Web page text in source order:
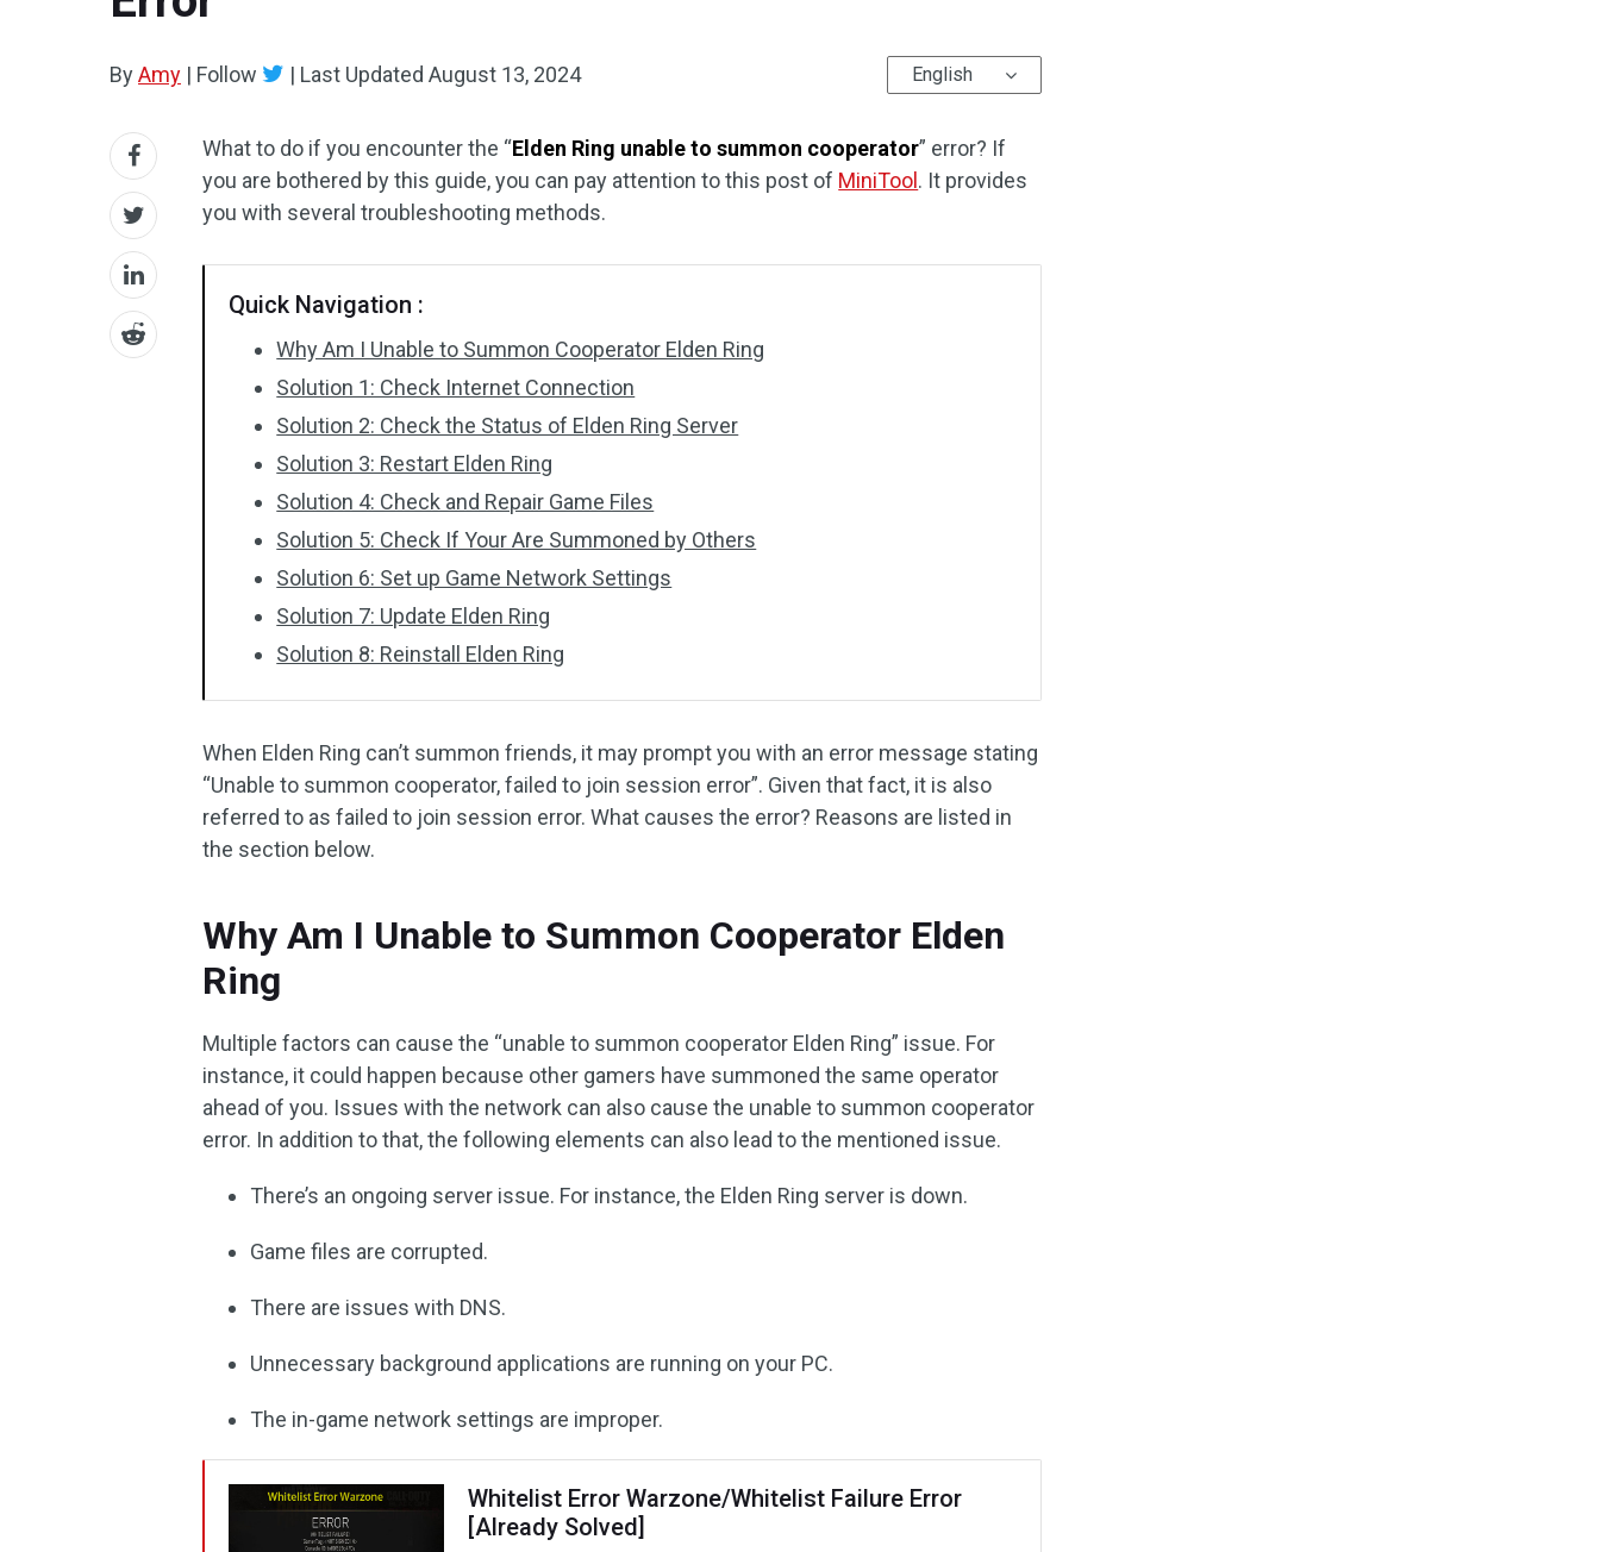
ByAmy | Follow | Last Updated August 13, 2024 English
What to do if you encounter the “Elden Ring unable to summon cooperator” error? If
you are bothered by this guide, you can pay attention to this post of MiniTool . It provides
you with several troubleshooting methods.
Quick Navigation :
Why Am I Unable to Summon Cooperator Elden Ring
Solution 1: Check Internet Connection
Solution 2: Check the Status of Elden Ring Server
Solution 3: Restart Elden Ring
Solution 4: Check and Repair Game Files
Solution 5: Check If Your Are Summoned by Others
Solution 6: Set up Game Network Settings
Solution 7: Update Elden Ring
Solution 8: Reinstall Elden Ring
When Elden Ring can’t summon friends, it may prompt you with an error message stating
“Unable to summon cooperator, failed to join session error”. Given that fact, it is also
referred to as failed to join session error. What causes the error? Reasons are listed in
the section below.
Why Am I Unable to Summon Cooperator Elden
Ring
Multiple factors can cause the “unable to summon cooperator Elden Ring” issue. For
instance, it could happen because other gamers have summoned the same operator
ahead of you. Issues with the network can also cause the unable to summon cooperator
error. In addition to that, the following elements can also lead to the mentioned issue.
There’s an ongoing server issue. For instance, the Elden Ring server is down.
Game files are corrupted.
There are issues with DNS.
Unnecessary background applications are running on your PC.
The in-game network settings are improper.
Whitelist Error Warzone/Whitelist Failure Error
[Already Solved]